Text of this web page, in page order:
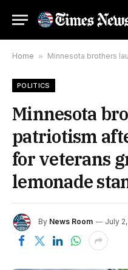
Home » Minnesota brothers lauded for
POLITICS
Minnesota
patriotism
for veterans
lemonade
By News Room July